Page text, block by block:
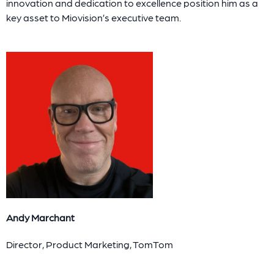
innovation and dedication to excellence position him as a
key asset to Miovision’s executive team.
Andy Marchant
Director, Product Marketing, TomTom